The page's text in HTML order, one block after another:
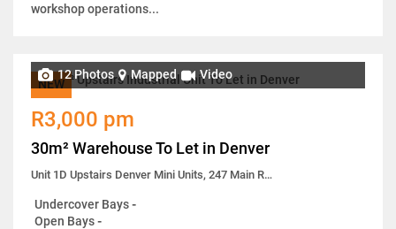
workshop operations...
NEW
12 Photos Mapped Video
R3,000 pm
30m² Warehouse To Let in Denver
Unit 1D Upstairs Denver Mini Units, 247 Main Reef Road
Undercover Bays-
Open Bays-